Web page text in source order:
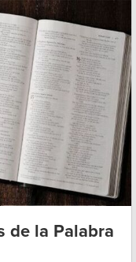
de la Palabra